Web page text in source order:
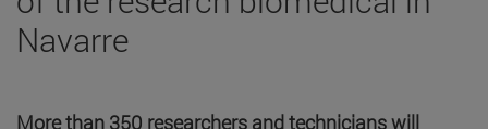
Navarre
More than 350 researchers and technicians will